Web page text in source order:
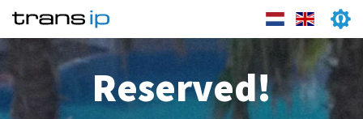
Reserved!